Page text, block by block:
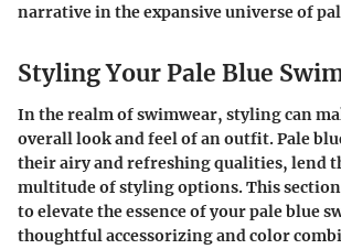
narrative in the expansive universe of
Styling Your Pale Blue
In the realm of swimwear, styling can
overall look and feel of an outfit. Pale
their airy and refreshing qualities, lend
multitude of styling options. This section
to elevate the essence of your pale blue
thoughtful accessorizing and color